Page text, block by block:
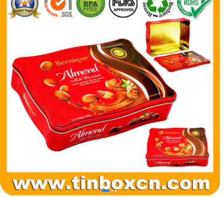
Products
Customer Services
Tradeshows 2026
Certificates
Sustainability
News